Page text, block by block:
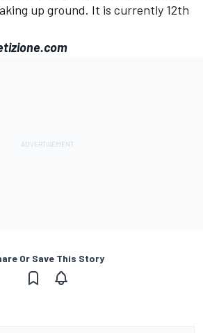
up ground. It is currently 12th
Or Save This Story